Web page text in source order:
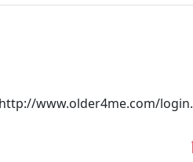
www.older4me.com/login.